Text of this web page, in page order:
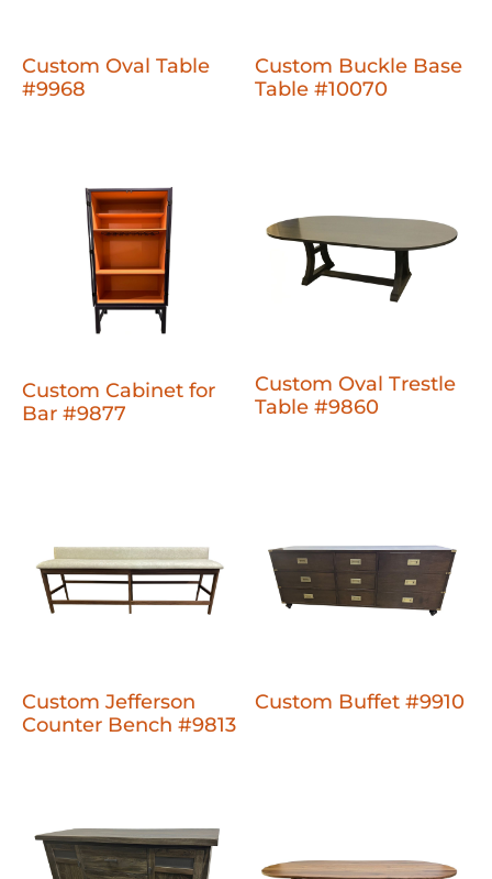
Custom Oval Table
#9968
Custom Buckle Base
Table #10070
Custom Cabinet for
Bar #9877
Custom Oval Trestle
Table #9860
Custom Jefferson
Counter Bench #9813
Custom Buffet #9910